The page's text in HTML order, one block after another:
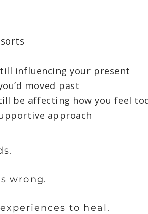
influencing your present
moved past
be affecting how you feel
approach
wrong.
to heal.